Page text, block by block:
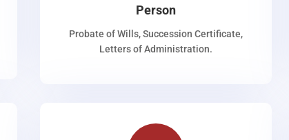
Person
Probate of Wills, Succession Certificate,
Letters of Administration.